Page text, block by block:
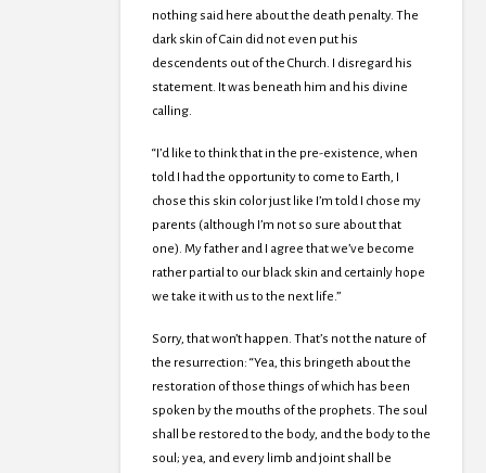
nothing said here about the death penalty. The
dark skin of Cain did not even put his
descendents out of the Church. I disregard his
statement. It was beneath him and his divine
calling.
“I’d like to think that in the pre-existence, when
told I had the opportunity to come to Earth, I
chose this skin color just like I’m told I chose my
parents (although I’m not so sure about that
one). My father and I agree that we’ve become
rather partial to our black skin and certainly hope
we take it with us to the next life.”
Sorry, that won’t happen. That’s not the nature of
the resurrection: “Yea, this bringeth about the
restoration of those things of which has been
spoken by the mouths of the prophets. The soul
shall be restored to the body, and the body to the
soul; yea, and every limb and joint shall be